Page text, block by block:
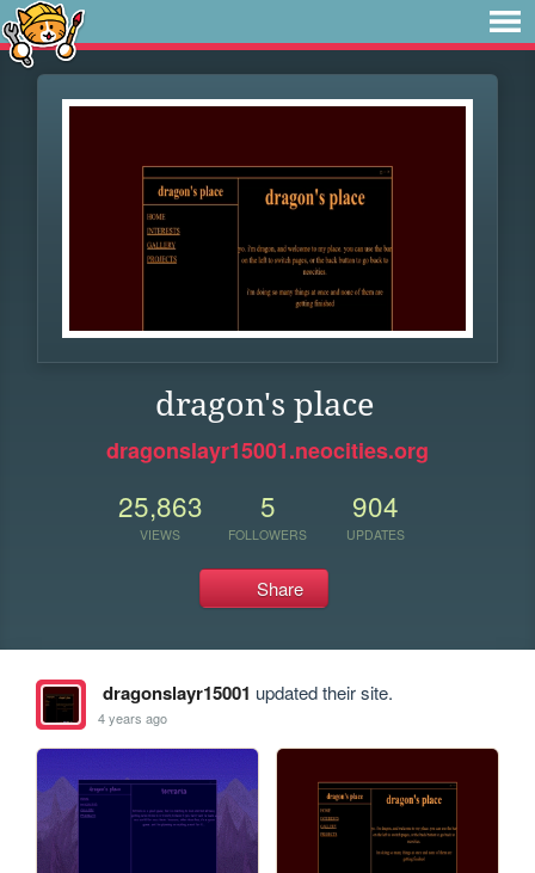
dragon's place
dragonslayr15001.neocities.org
25,863
VIEWS
5
FOLLOWERS
904
UPDATES
Share
dragonslayr15001 updated their site.
4 years ago